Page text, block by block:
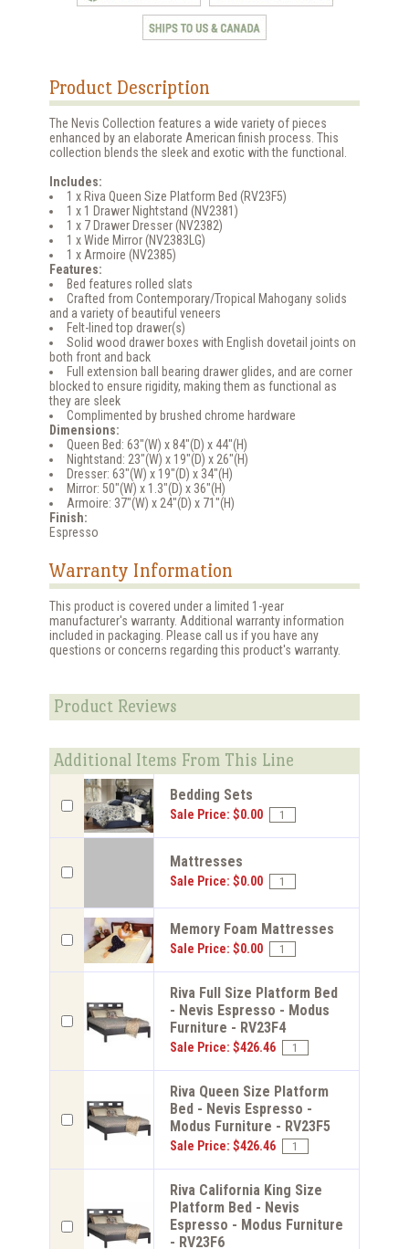
Product Description
The Nevis Collection features a wide variety of pieces
enhanced by an elaborate American finish process. This
collection blends the sleek and exotic with the functional.
Includes:
1 x Riva Queen Size Platform Bed (RV23F5)
1 x 1 Drawer Nightstand (NV2381)
1 x 7 Drawer Dresser (NV2382)
1 x Wide Mirror (NV2383LG)
1 x Armoire (NV2385)
Features:
Bed features rolled slats
Crafted from Contemporary/Tropical Mahogany solids
and a variety of beautiful veneers
Felt-lined top drawer(s)
Solid wood drawer boxes with English dovetail joints on
both front and back
Full extension ball bearing drawer glides, and are corner
blocked to ensure rigidity, making them as functional as
they are sleek
Complimented by brushed chrome hardware
Dimensions:
Queen Bed: 63"(W) x 84"(D) x 44"(H)
Nightstand: 23"(W) x 19"(D) x 26"(H)
Dresser: 63"(W) x 19"(D) x 34"(H)
Mirror: 50"(W) x 1.3"(D) x 36"(H)
Armoire: 37"(W) x 24"(D) x 71"(H)
Finish:
Espresso
Warranty Information
This product is covered under a limited 1-year
manufacturer's warranty. Additional warranty information
included in packaging. Please call us if you have any
questions or concerns regarding this product's warranty.
Product Reviews
Additional Items From This Line
Bedding Sets
Sale Price: $0.00
Mattresses
Sale Price: $0.00
Memory Foam Mattresses
Sale Price: $0.00
Riva Full Size Platform Bed
- Nevis Espresso - Modus
Furniture - RV23F4
Sale Price: $426.46
Riva Queen Size Platform
Bed - Nevis Espresso -
Modus Furniture - RV23F5
Sale Price: $426.46
Riva California King Size
Platform Bed - Nevis
Espresso - Modus Furniture
- RV23F6